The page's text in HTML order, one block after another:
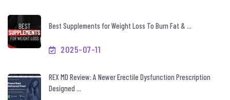
Best Supplements for Weight Loss To Burn Fat & ...
2025-07-11
REX MD Review: A Newer Erectile Dysfunction Prescription
Designed ...